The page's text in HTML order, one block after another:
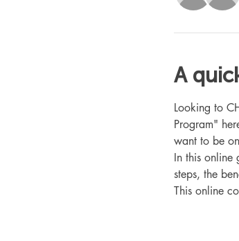
A
Looking to
Program"
want to be
In this online
steps, the
This online